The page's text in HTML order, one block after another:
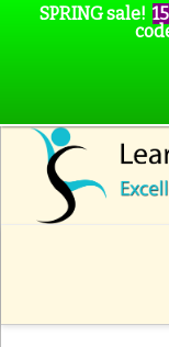
SPRING sale!